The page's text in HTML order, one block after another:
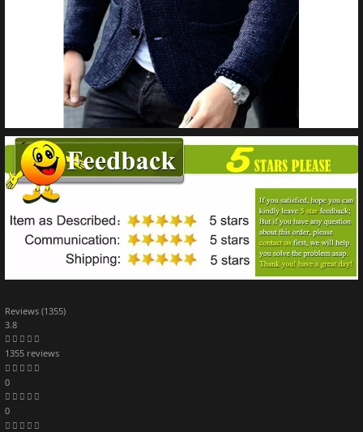
Reviews (1355)
3.8
1355 reviews
0
0